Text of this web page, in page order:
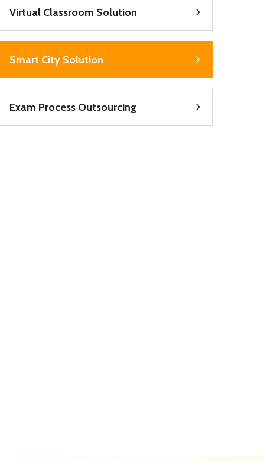
Virtual Classroom Solution
Smart City Solution
Exam Process Outsourcing